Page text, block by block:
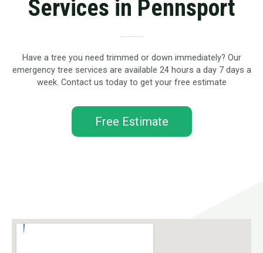
Services in Pennsport
Have a tree you need trimmed or down immediately? Our
emergency tree services are available 24 hours a day 7 days a
week. Contact us today to get your free estimate
Free Estimate